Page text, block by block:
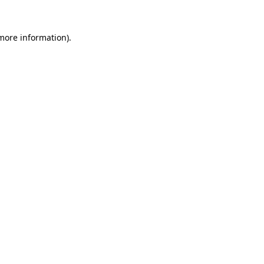
information).